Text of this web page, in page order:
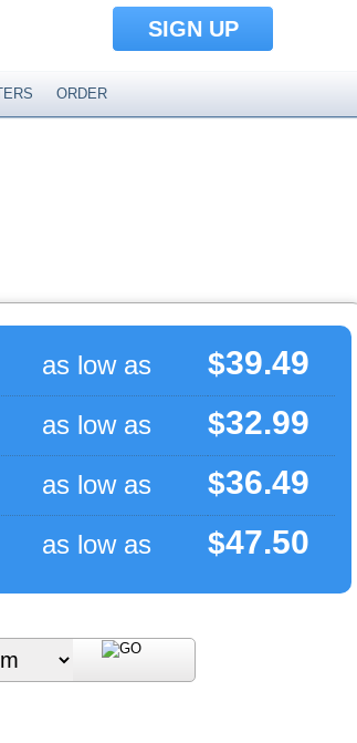
SIGN UP
ORDER
as low as $39.49
as low as $32.99
as low as $36.49
as low as $47.50